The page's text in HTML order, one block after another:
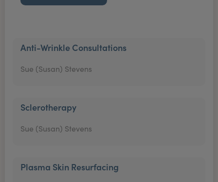
Anti-Wrinkle Consultations
Sue (Susan) Stevens
Sclerotherapy
Sue (Susan) Stevens
Plasma Skin Resurfacing